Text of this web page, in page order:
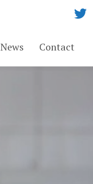
News Contact